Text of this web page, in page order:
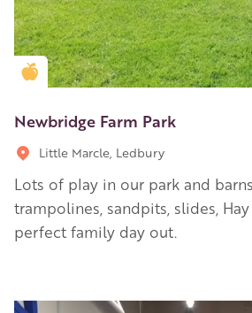
Golden Apple partner
Newbridge Farm Park
Little Marcle, Ledbury
Lots of play in our park and
trampolines, sandpits, slides,
perfect family day out.